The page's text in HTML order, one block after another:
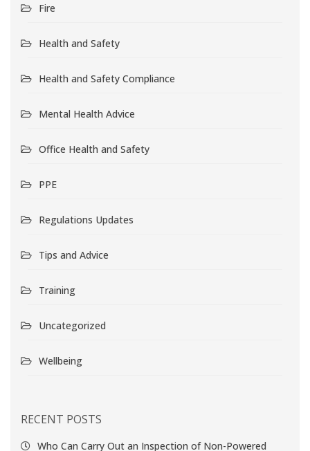
Fire
Health and Safety
Health and Safety Compliance
Mental Health Advice
Office Health and Safety
PPE
Regulations Updates
Tips and Advice
Training
Uncategorized
Wellbeing
RECENT POSTS
Who Can Carry Out an Inspection of Non-Powered